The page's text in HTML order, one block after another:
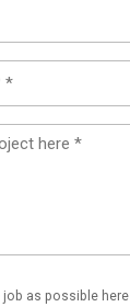
as possible here